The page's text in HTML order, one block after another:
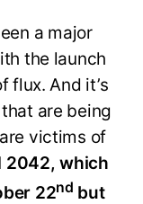
a major
the launch
flux. And it’s
are being
victims of
2042, which
22nd but